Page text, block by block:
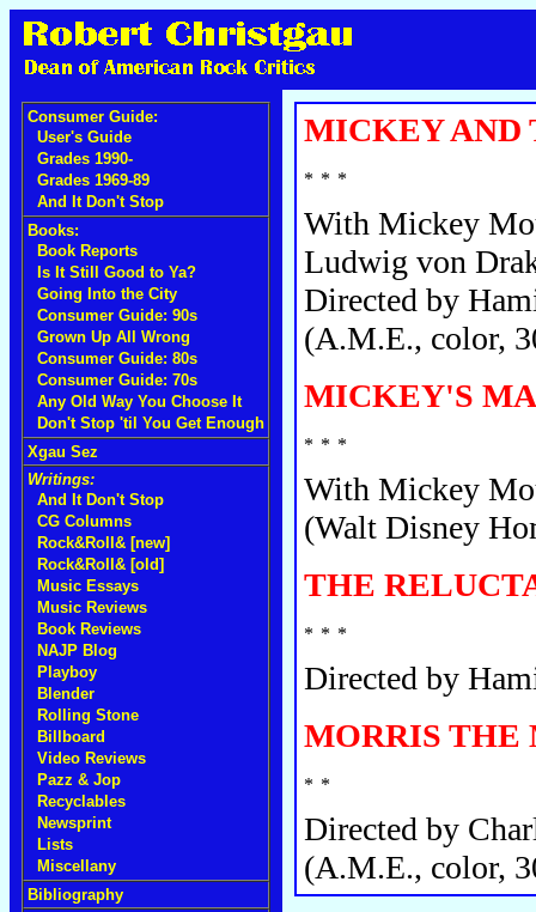
Consumer Guide:
User's Guide
Grades 1990-
Grades 1969-89
And It Don't Stop
Books:
Book Reports
Is It Still Good to Ya?
Going Into the City
Consumer Guide: 90s
Grown Up All Wrong
Consumer Guide: 80s
Consumer Guide: 70s
Any Old Way You Choose It
Don't Stop 'til You Get Enough
Xgau Sez
Writings:
And It Don't Stop
CG Columns
Rock&Roll& [new]
Rock&Roll& [old]
Music Essays
Music Reviews
Book Reviews
NAJP Blog
Playboy
Blender
Rolling Stone
Billboard
Video Reviews
Pazz & Jop
Recyclables
Newsprint
Lists
Miscellany
Bibliography
MICKEY AND
With Mickey
Ludwig von
Directed by
(A.M.E., color,
MICKEY'S
With Mickey
(Walt Disney
THE
Directed by
MORRIS THE
Directed by
(A.M.E., color,